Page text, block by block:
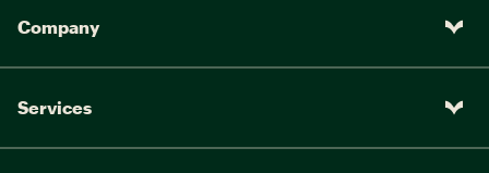
Company
Services